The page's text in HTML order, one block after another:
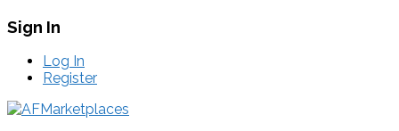
Sign In
Log In
Register